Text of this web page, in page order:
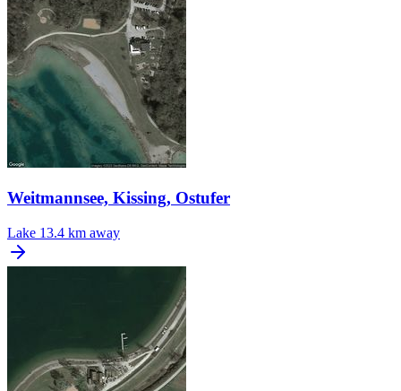
Weitmannsee, Kissing, Ostufer
Lake 13.4 km away